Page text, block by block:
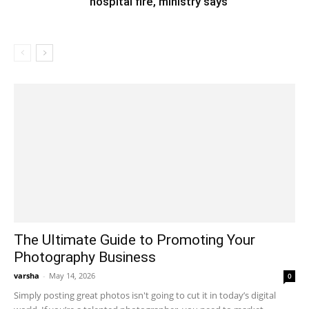
The Ultimate Guide to Promoting Your
Photography Business
varsha - May 14, 2026 0
Simply posting great photos isn't going to cut it in today’s digital